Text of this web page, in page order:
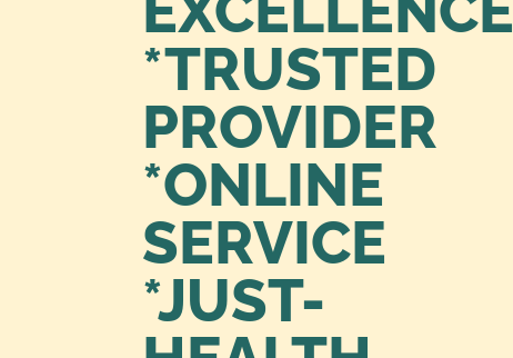
*TRUSTED
PROVIDER
*ONLINE
SERVICE
*JUST-